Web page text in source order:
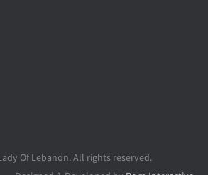
Of Lebanon. All rights reserved.